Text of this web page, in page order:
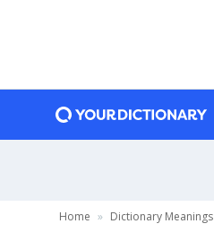
Home Dictionary Meanings